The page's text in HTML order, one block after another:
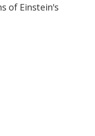
of Einstein's